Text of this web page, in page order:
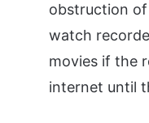
obstruction of
watch
movies if the
internet until